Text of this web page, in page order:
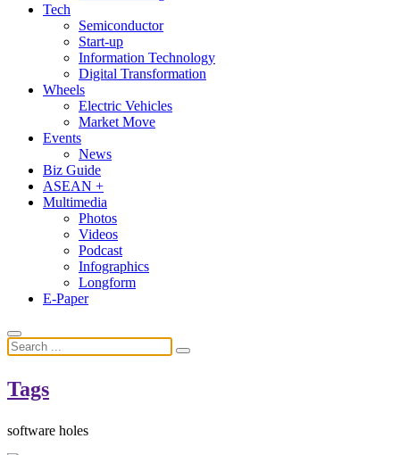
Tech
Semiconductor
Start-up
Information Technology
Digital Transformation
Wheels
Electric Vehicles
Market Move
Events
News
Biz Guide
ASEAN +
Multimedia
Photos
Videos
Podcast
Infographics
Longform
E-Paper
Tags
software holes